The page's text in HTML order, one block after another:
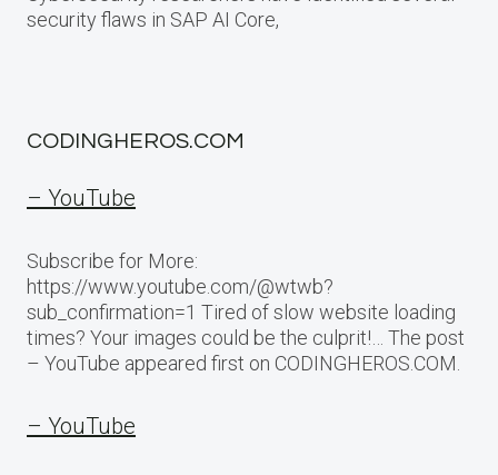
security flaws in SAP AI Core,
CODINGHEROS.COM
– YouTube
Subscribe for More:
https://www.youtube.com/@wtwb?
sub_confirmation=1 Tired of slow website loading
times? Your images could be the culprit!… The post
– YouTube appeared first on CODINGHEROS.COM.
– YouTube